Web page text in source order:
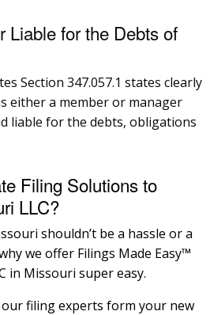
Liable for the Debts of
Section 347.057.1 states clearly
either a member or manager
liable for the debts, obligations
Filing Solutions to
LLC?
shouldn’t be a hassle or a
we offer Filings Made Easy™
in Missouri super easy.
filing experts form your new